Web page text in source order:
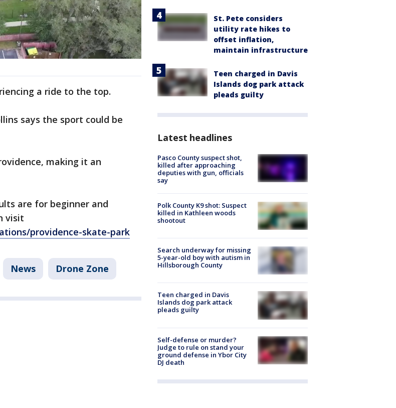
a ride to the top.
says the sport could be
making it an
are for beginner and
visit
providence-skate-park
News Drone Zone
St. Pete considers
utility rate hikes to
offset inflation,
maintain infrastructure
Teen charged in Davis
Islands dog park attack
pleads guilty
Latest headlines
Pasco County suspect shot,
killed after approaching
deputies with gun, officials
say
Polk County K9 shot: Suspect
killed in Kathleen woods
shootout
Search underway for missing
5-year-old boy with autism in
Hillsborough County
Teen charged in Davis
Islands dog park attack
pleads guilty
Self-defense or murder?
Judge to rule on stand your
ground defense in Ybor City
DJ death